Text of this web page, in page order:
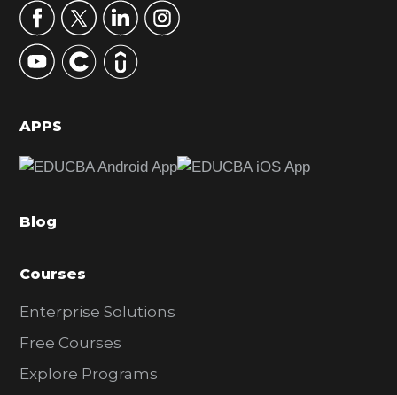
r
y
S
d
b
r
APPS
Blog
Courses
Enterprise Solutions
Free Courses
Explore Programs